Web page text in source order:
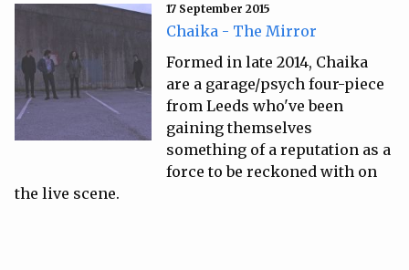
17 September 2015
Chaika - The Mirror
Formed in late 2014, Chaika
are a garage/psych four-piece
from Leeds who've been
gaining themselves
something of a reputation as a
force to be reckoned with on
the live scene.